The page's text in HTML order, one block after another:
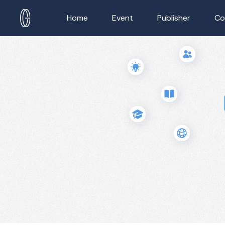
Home Event Publisher